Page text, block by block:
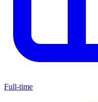
Full-time